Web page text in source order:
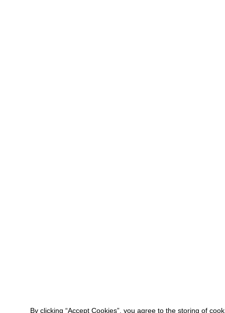
By clicking “Accept Cookies”, you agree to the storing of